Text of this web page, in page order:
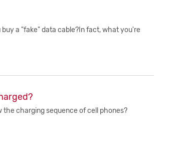
a "fake" data cable?In fact, what you're
the charging sequence of cell phones?